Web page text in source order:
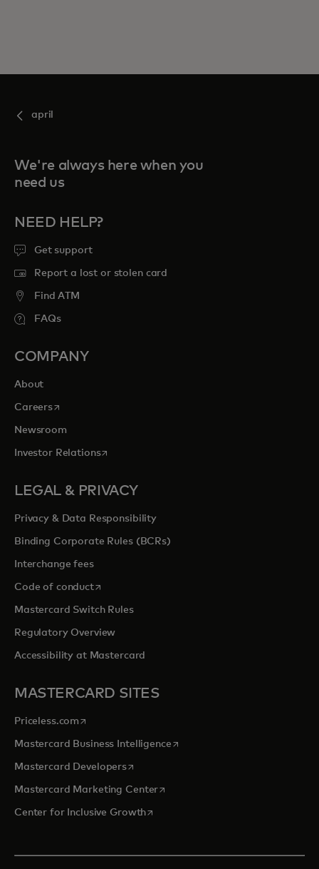
april
We're always here when you
need us
NEED HELP?
Get support
Report a lost or stolen card
Find ATM
FAQs
COMPANY
About
Careersopens in a new tab
Newsroom
Investor Relationsopens in a new tab
LEGAL & PRIVACY
Privacy & Data Responsibility
Binding Corporate Rules (BCRs)
Interchange fees
Code of conductopens in a new tab
Mastercard Switch Rules
Regulatory Overview
Accessibility at Mastercard
MASTERCARD SITES
Priceless.com opens in a new tab
Mastercard Business Intelligenceopens in a new tab
Mastercard Developersopens in a new tab
Mastercard Marketing Centeropens in a new tab
Center for Inclusive Growthopens in a new tab